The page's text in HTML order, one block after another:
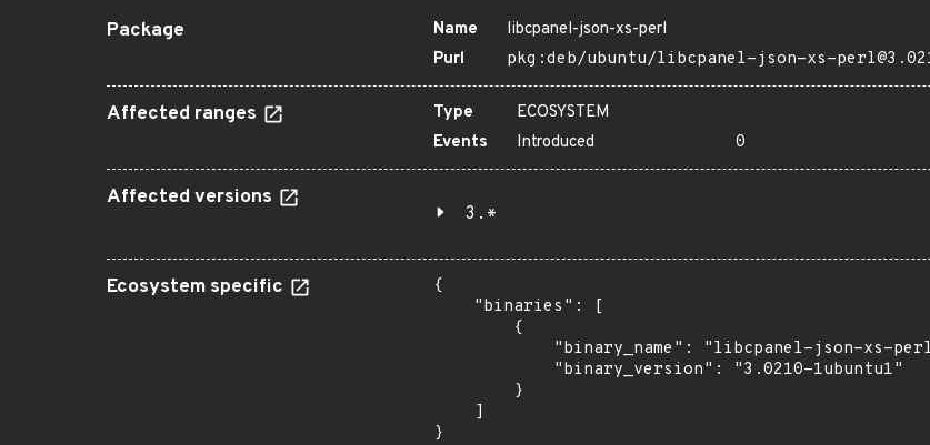
Package Name
libcpanel-json-xs-perl
Purl
pkg:deb/ubuntu/libcpanel-json-xs-
Affected ranges Type
ECOSYSTEM
Events
Introduced 0
Affected versions
3.*
Ecosystem specific
{
    "binaries": [
        {
"binary_name": "libcpanel-json-xs-
            "binary_version": "3.0210-1ubuntu1"
        }
    ]
}